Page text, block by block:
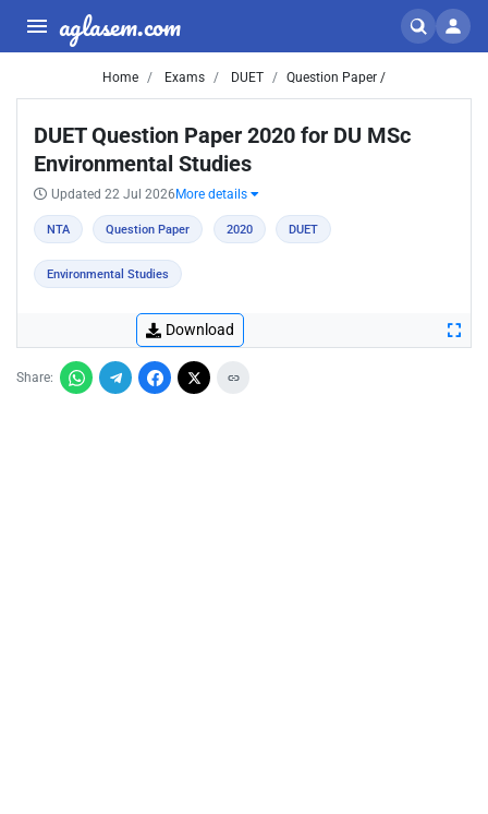
aglasem.com
Home Exams DUET Question Paper /
DUET Question Paper 2020 for DU MSc
Environmental Studies
Updated 22 Jul 2026 More details
NTA Question Paper 2020 DUET
Environmental Studies
Download
Share: